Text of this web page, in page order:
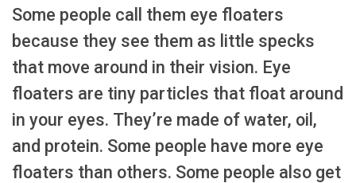
Some people call them eye floaters
because they see them as little specks
that move around in their vision. Eye
floaters are tiny particles that float around
in your eyes. They’re made of water, oil,
and protein. Some people have more eye
floaters than others. Some people also get